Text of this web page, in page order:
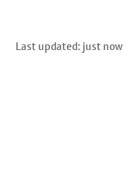
Last updated: just now